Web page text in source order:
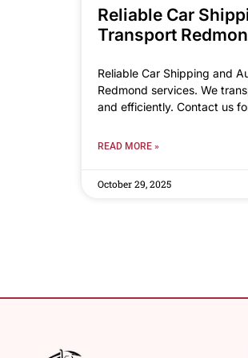
Reliable Car
Transport
Reliable Car Shipping and
Redmond services. We
and efficiently. Contact us
READ MORE »
October 29, 2025